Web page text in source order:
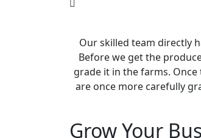
Our skilled team directly
Before we get the
grade it in the farms.
are once more carefully
Grow Your